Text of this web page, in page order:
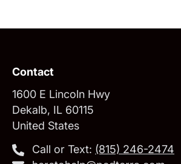
Contact
1600 E Lincoln Hwy
Dekalb, IL 60115
United States
Call or Text: ‪(815) 246-2474‬